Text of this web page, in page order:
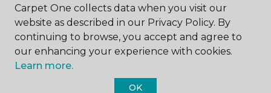
Carpet One collects data when you visit our
website as described in our Privacy Policy. By
continuing to browse, you accept and agree to
our enhancing your experience with cookies.
Learn more.
OK